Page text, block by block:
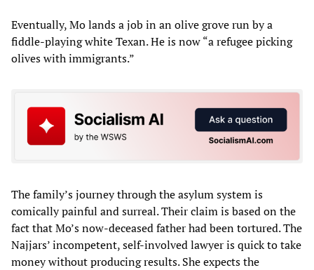
Eventually, Mo lands a job in an olive grove run by a
fiddle-playing white Texan. He is now “a refugee picking
olives with immigrants.”
The family’s journey through the asylum system is
comically painful and surreal. Their claim is based on the
fact that Mo’s now-deceased father had been tortured. The
Najjars’ incompetent, self-involved lawyer is quick to take
money without producing results. She expects the